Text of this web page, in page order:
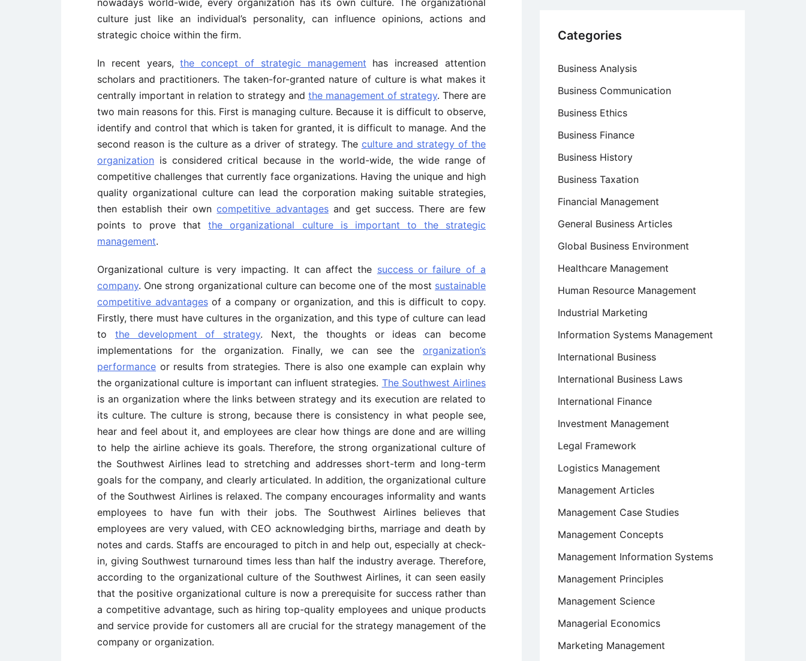
nowadays world-wide, every organization has its own culture. The organizational
culture just like an individual’s personality, can influence opinions, actions and
strategic choice within the firm.
In recent years,the concept of strategic management has increased attention
scholars and practitioners. The taken-for-granted nature of culture is what makes it
centrally important in relation to strategy and the management of strategy. There are
two main reasons for this. First is managing culture. Because it is difficult to observe,
identify and control that which is taken for granted, it is difficult to manage. And the
second reason is the culture as a driver of strategy. The culture and strategy of the
organization is considered critical because in the world-wide, the wide range of
competitive challenges that currently face organizations. Having the unique and high
quality organizational culture can lead the corporation making suitable strategies,
then establish their owncompetitive advantagesand get success. There are few
points to prove thatthe organizational culture is important to the strategic
management.
Organizational culture is very impacting. It can affect the success or failure of a
company. One strong organizational culture can become one of the most sustainable
competitive advantagesof a company or organization, and this is difficult to copy.
Firstly, there must have cultures in the organization, and this type of culture can lead
to the development of strategy. Next, the thoughts or ideas can become
implementations for the organization. Finally, we can see the organization’s
performance or results from strategies. There is also one example can explain why
the organizational culture is important can influent strategies. The Southwest Airlines
is an organization where the links between strategy and its execution are related to
its culture. The culture is strong, because there is consistency in what people see,
hear and feel about it, and employees are clear how things are done and are willing
to help the airline achieve its goals. Therefore, the strong organizational culture of
the Southwest Airlines lead to stretching and addresses short-term and long-term
goals for the company, and clearly articulated. In addition, the organizational culture
of the Southwest Airlines is relaxed. The company encourages informality and wants
employees to have fun with their jobs. The Southwest Airlines believes that
employees are very valued, with CEO acknowledging births, marriage and death by
notes and cards. Staffs are encouraged to pitch in and help out, especially at check-
in, giving Southwest turnaround times less than half the industry average. Therefore,
according to the organizational culture of the Southwest Airlines, it can seen easily
that the positive organizational culture is now a prerequisite for success rather than
a competitive advantage, such as hiring top-quality employees and unique products
and service provide for customers all are crucial for the strategy management of the
company or organization.
Categories
Business Analysis
Business Communication
Business Ethics
Business Finance
Business History
Business Taxation
Financial Management
General Business Articles
Global Business Environment
Healthcare Management
Human Resource Management
Industrial Marketing
Information Systems Management
International Business
International Business Laws
International Finance
Investment Management
Legal Framework
Logistics Management
Management Articles
Management Case Studies
Management Concepts
Management Information Systems
Management Principles
Management Science
Managerial Economics
Marketing Management